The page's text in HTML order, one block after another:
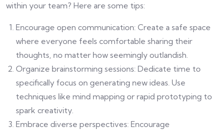
within your team? Here are some tips:
Encourage open communication: Create a safe space
where everyone feels comfortable sharing their
thoughts, no matter how seemingly outlandish.
Organize brainstorming sessions: Dedicate time to
specifically focus on generating new ideas. Use
techniques like mind mapping or rapid prototyping to
spark creativity.
Embrace diverse perspectives: Encourage